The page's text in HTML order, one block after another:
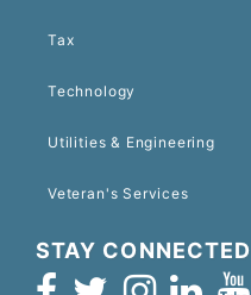
Tax
Technology
Utilities & Engineering
Veteran's Services
STAY CONNECTED